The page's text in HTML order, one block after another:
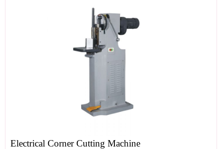
Electrical Corner Cutting Machine